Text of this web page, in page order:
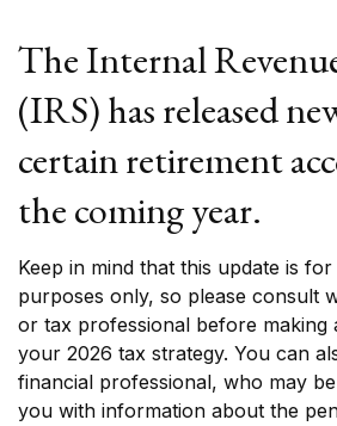
The Internal
(IRS) has released
certain retirement
the coming year.
Keep in mind that this update is
purposes only, so please consult
or tax professional before making
your 2026 tax strategy. You can
financial professional, who may
you with information about the